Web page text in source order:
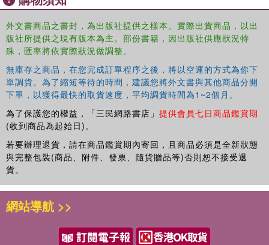
Developing economies are acutely dependent on their
banks for the functioning of their cash-based economies.
Recent events, however, suggest a weakness in the long-
term viability of some of their banks and a mixed-bag
regulatory approach to redress this weakness. This book
evaluates the effectiveness of regulatory frameworks in
selected developing economies that are designed to
prevent or resolve the insolvency of banks. At a time of
global economic uncertainty, this book will prove to be a
valuable resource to the discourse on the viability of
banks, businesses, and economies in developing States.
外文書商品之書封，為出版社提供之樣本。實際出貨商品，以出
版社所提供之現有版本為主。部份書籍，因出版社供應狀況特
殊，匯率將依實際狀況做調整。
無庫存之商品，在您完成訂單程序之後，將以空運的方式為你下
單調貨。為了縮短等待的時間，建議您將外文書與其他商品分開
下單，以獲得最快的取貨速度，平均調貨時間為1~2個月。
為了保護您的權益，「三民網路書店」 提供會員七日商品鑑賞期
(收到商品為起始日)。
若要辦理退貨，請在商品鑑賞期內寄回，且商品必須是全新狀態
與完整包裝(商品、附件、發票、隨貨贈品等)否則恕不接受退
貨。
網站導航 >>